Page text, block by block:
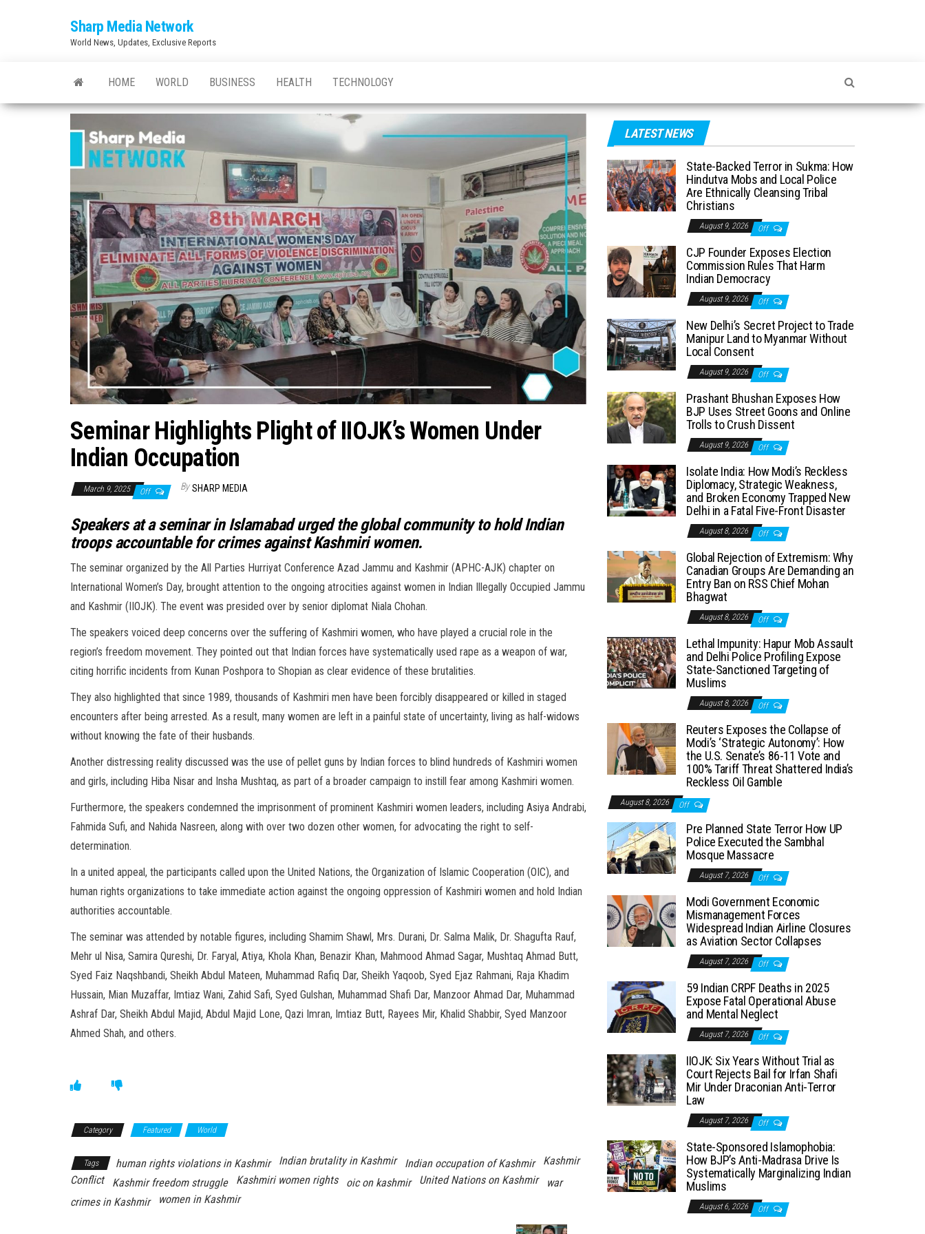
Sharp Media Network
World News, Updates, Exclusive Reports
HOME WORLD BUSINESS HEALTH TECHNOLOGY
Seminar Highlights Plight of IIOJK’s Women Under
Indian Occupation
March 9, 2025 Off By SHARP MEDIA
Speakers at a seminar in Islamabad urged the global community to hold Indian
troops accountable for crimes against Kashmiri women.
The seminar organized by the All Parties Hurriyat Conference Azad Jammu and Kashmir (APHC-AJK) chapter on
International Women’s Day, brought attention to the ongoing atrocities against women in Indian Illegally Occupied Jammu
and Kashmir (IIOJK). The event was presided over by senior diplomat Niala Chohan.
The speakers voiced deep concerns over the suffering of Kashmiri women, who have played a crucial role in the
region’s freedom movement. They pointed out that Indian forces have systematically used rape as a weapon of war,
citing horrific incidents from Kunan Poshpora to Shopian as clear evidence of these brutalities.
They also highlighted that since 1989, thousands of Kashmiri men have been forcibly disappeared or killed in staged
encounters after being arrested. As a result, many women are left in a painful state of uncertainty, living as half-widows
without knowing the fate of their husbands.
Another distressing reality discussed was the use of pellet guns by Indian forces to blind hundreds of Kashmiri women
and girls, including Hiba Nisar and Insha Mushtaq, as part of a broader campaign to instill fear among Kashmiri women.
Furthermore, the speakers condemned the imprisonment of prominent Kashmiri women leaders, including Asiya Andrabi,
Fahmida Sufi, and Nahida Nasreen, along with over two dozen other women, for advocating the right to self-
determination.
In a united appeal, the participants called upon the United Nations, the Organization of Islamic Cooperation (OIC), and
human rights organizations to take immediate action against the ongoing oppression of Kashmiri women and hold Indian
authorities accountable.
The seminar was attended by notable figures, including Shamim Shawl, Mrs. Durani, Dr. Salma Malik, Dr. Shagufta Rauf,
Mehr ul Nisa, Samira Qureshi, Dr. Faryal, Atiya, Khola Khan, Benazir Khan, Mahmood Ahmad Sagar, Mushtaq Ahmad Butt,
Syed Faiz Naqshbandi, Sheikh Abdul Mateen, Muhammad Rafiq Dar, Sheikh Yaqoob, Syed Ejaz Rahmani, Raja Khadim
Hussain, Mian Muzaffar, Imtiaz Wani, Zahid Safi, Syed Gulshan, Muhammad Shafi Dar, Manzoor Ahmad Dar, Muhammad
Ashraf Dar, Sheikh Abdul Majid, Abdul Majid Lone, Qazi Imran, Imtiaz Butt, Rayees Mir, Khalid Shabbir, Syed Manzoor
Ahmed Shah, and others.
Category Featured World
Tags human rights violations in Kashmir Indian brutality in Kashmir Indian occupation of Kashmir
Kashmir
Conflict
Kashmir freedom struggle Kashmiri women rights oic on kashmir United Nations on Kashmir
war
crimes in Kashmir
women in Kashmir
LATEST NEWS
State-Backed Terror in Sukma: How
Hindutva Mobs and Local Police
Are Ethnically Cleansing Tribal
Christians
August 9, 2026 Off
CJP Founder Exposes Election
Commission Rules That Harm
Indian Democracy
August 9, 2026 Off
New Delhi’s Secret Project to Trade
Manipur Land to Myanmar Without
Local Consent
August 9, 2026 Off
Prashant Bhushan Exposes How
BJP Uses Street Goons and Online
Trolls to Crush Dissent
August 9, 2026 Off
Isolate India: How Modi’s Reckless
Diplomacy, Strategic Weakness,
and Broken Economy Trapped New
Delhi in a Fatal Five-Front Disaster
August 8, 2026 Off
Global Rejection of Extremism: Why
Canadian Groups Are Demanding an
Entry Ban on RSS Chief Mohan
Bhagwat
August 8, 2026 Off
Lethal Impunity: Hapur Mob Assault
and Delhi Police Profiling Expose
State-Sanctioned Targeting of
Muslims
August 8, 2026 Off
Reuters Exposes the Collapse of
Modi’s ‘Strategic Autonomy’: How
the U.S. Senate’s 86-11 Vote and
100% Tariff Threat Shattered India’s
Reckless Oil Gamble
August 8, 2026 Off
Pre Planned State Terror How UP
Police Executed the Sambhal
Mosque Massacre
August 7, 2026 Off
Modi Government Economic
Mismanagement Forces
Widespread Indian Airline Closures
as Aviation Sector Collapses
August 7, 2026 Off
59 Indian CRPF Deaths in 2025
Expose Fatal Operational Abuse
and Mental Neglect
August 7, 2026 Off
IIOJK: Six Years Without Trial as
Court Rejects Bail for Irfan Shafi
Mir Under Draconian Anti-Terror
Law
August 7, 2026 Off
State-Sponsored Islamophobia:
How BJP’s Anti-Madrasa Drive Is
Systematically Marginalizing Indian
Muslims
August 6, 2026 Off